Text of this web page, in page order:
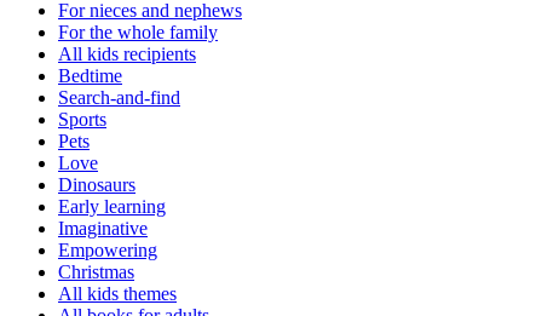
For nieces and nephews
For the whole family
All kids recipients
Bedtime
Search-and-find
Sports
Pets
Love
Dinosaurs
Early learning
Imaginative
Empowering
Christmas
All kids themes